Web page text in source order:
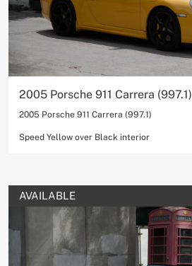
2005 Porsche 911 Carrera (997.1)
2005 Porsche 911 Carrera (997.1)
Speed Yellow over Black interior
AVAILABLE